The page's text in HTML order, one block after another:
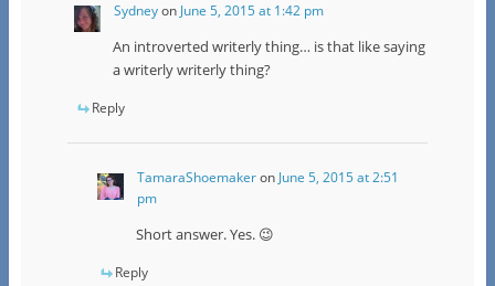
Sydneyon June 5, 2015 at 1:42 pm
An introverted writerly thing… is that like saying
a writerly writerly thing?
Reply
TamaraShoemakeron June 5, 2015 at 2:51
pm
Short answer. Yes. 😉
Reply